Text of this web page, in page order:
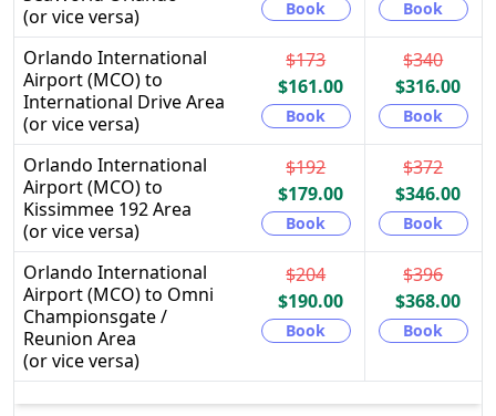
(or vice versa)
Book Book
Orlando International
Airport (MCO) to
International Drive Area
(or vice versa)
$173
$161.00
Book
$340
$316.00
Book
Orlando International
Airport (MCO) to
Kissimmee 192 Area
(or vice versa)
$192
$179.00
Book
$372
$346.00
Book
Orlando International
Airport (MCO) to Omni
Championsgate /
Reunion Area
(or vice versa)
$204
$190.00
Book
$396
$368.00
Book